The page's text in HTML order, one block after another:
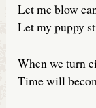
Let me blow
Let my puppy
When we turn
Time will